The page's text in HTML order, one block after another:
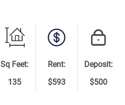
Sq Feet:
135
Rent:
$593
Deposit:
$500